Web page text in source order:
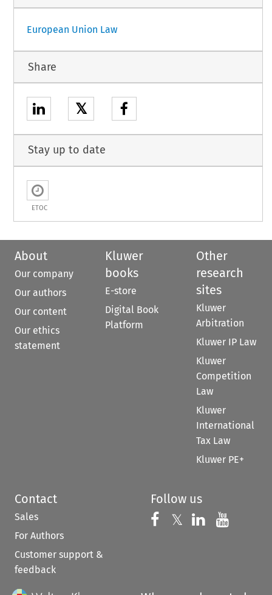
European Union Law
Share
𝕏
Stay up to date
ETOC
About
Our company
Our authors
Our content
Our ethics
statement
Kluwer
books
E-store
Digital Book
Platform
Other
research
sites
Kluwer
Arbitration
Kluwer IP Law
Kluwer
Competition
Law
Kluwer
International
Tax Law
Kluwer PE+
Contact
Sales
For Authors
Customer support &
feedback
Follow us
Follow us on
𝕏 Follow us on
Follow us